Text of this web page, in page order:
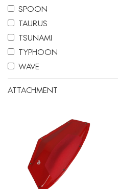
SPOON
TAURUS
TSUNAMI
TYPHOON
WAVE
ATTACHMENT